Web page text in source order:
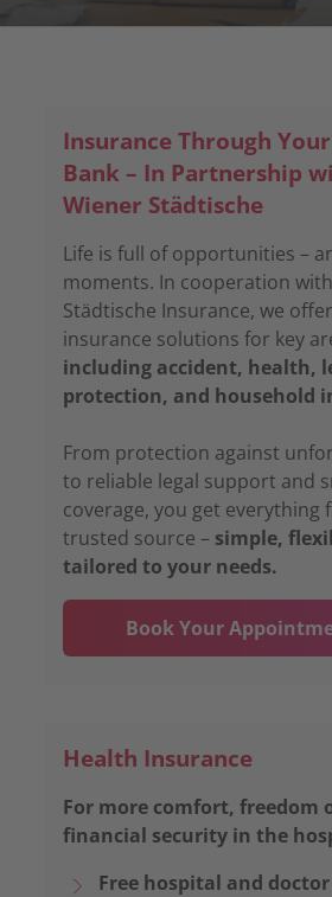
Insurance Through Your
Bank – In Partnership
Wiener Städtische
Life is full of opportunities –
moments. In cooperation
Städtische Insurance, we
insurance solutions for key
including accident, health,
protection, and household
From protection against
to reliable legal support and
coverage, you get everything
trusted source – simple,
tailored to your needs.
Book Your
Health Insurance
For more comfort, freedom
financial security in the
Free hospital and